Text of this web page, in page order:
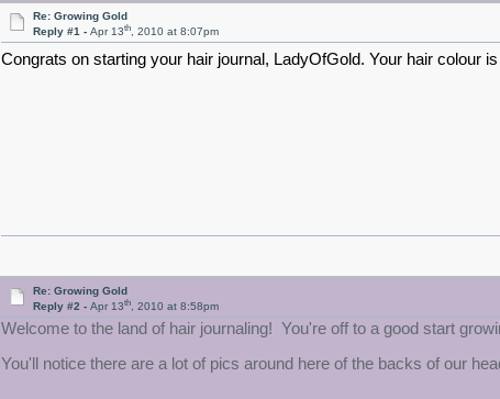
Re: Growing Gold
Reply #1 -Apr 13th, 2010 at 8:07pm
Congrats on starting your hair journal, LadyOfGold. Your hair colour is
Re: Growing Gold
Reply #2 -Apr 13th, 2010 at 8:58pm
Welcome to the land of hair journaling! You're off to a good start
You'll notice there are a lot of pics around here of the backs of our